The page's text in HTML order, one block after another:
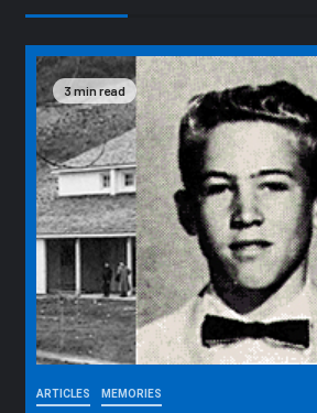
3 min read
ARTICLES MEMORIES